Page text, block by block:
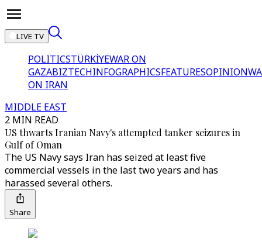
LIVE TV
POLITICSTÜRKİYEWAR ON
GAZABIZTECHINFOGRAPHICSFEATURESOPINION
ON IRAN
MIDDLE EAST
2 MIN READ
US thwarts Iranian Navy's attempted tanker seizures in
Gulf of Oman
The US Navy says Iran has seized at least five
commercial vessels in the last two years and has
harassed several others.
Share